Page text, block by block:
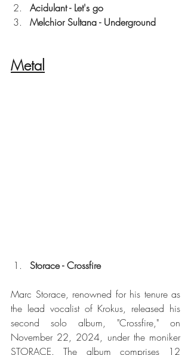
Acidulant - Let's go
Melchior Sultana - Underground
Metal
Storace - Crossfire
Marc Storace, renowned for his tenure as
the lead vocalist of Krokus, released his
second solo album, "Crossfire," on
November 22, 2024, under the moniker
STORACE. The album comprises 12